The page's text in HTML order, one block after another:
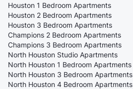
Houston 1 Bedroom Apartments
Houston 2 Bedroom Apartments
Houston 3 Bedroom Apartments
Champions 2 Bedroom Apartments
Champions 3 Bedroom Apartments
North Houston Studio Apartments
North Houston 1 Bedroom Apartments
North Houston 3 Bedroom Apartments
North Houston 4 Bedroom Apartments